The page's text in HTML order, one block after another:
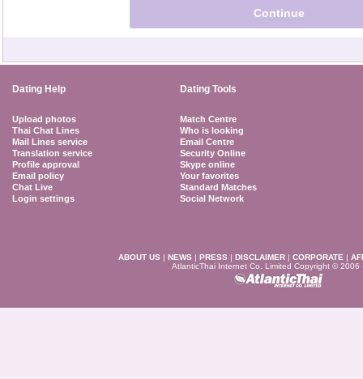
Dating Help Dating Tools
Upload photos
Thai Chat Lines
Mail Lines service
Translation service
Profile approval
Email policy
Chat Live
Login settings
Match Centre
Who is looking
Email Centre
Security Online
Skype online
Your favorites
Standard Matches
Social Network
ABOUT US | NEWS | PRESS | DISCLAIMER | CORPORATE |
AtlanticThai Internet Co. Limited Copyright © 2006